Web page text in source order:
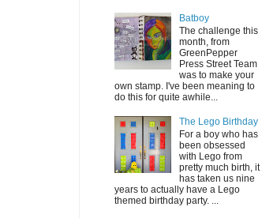
Batboy
The challenge this
month, from
GreenPepper
Press Street Team
was to make your
own stamp. I've been meaning to
do this for quite awhile...
The Lego Birthday
For a boy who has
been obsessed
with Lego from
pretty much birth, it
has taken us nine
years to actually have a Lego
themed birthday party. ...